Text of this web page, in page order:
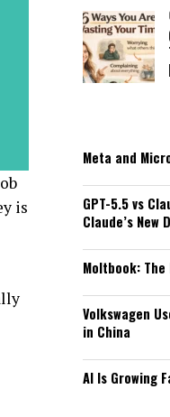
is
Meta and
GPT-5.5 vs
Claude’s New
Moltbook:
Volkswagen
in China
AI Is Growing